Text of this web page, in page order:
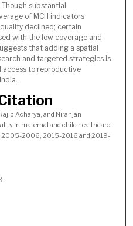
Though substantial
of MCH indicators
declined; certain
with the low coverage and
that adding a spatial
and targeted strategies is
access to reproductive
Acharya, and Niranjan
in maternal and child healthcare
2005-2006, 2015-2016 and 2019-